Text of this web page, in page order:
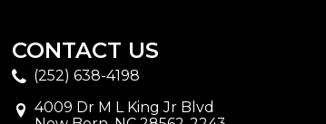
CONTACT US
(252) 638-4198
4009 Dr M L King Jr Blvd